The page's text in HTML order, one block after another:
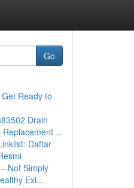
Go
Ready to
Drain
Replacement ...
Daftar
Not Simply
Exi...